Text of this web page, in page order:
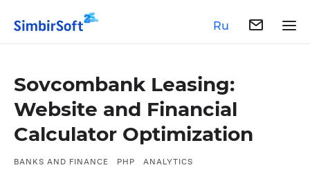
Ru
Sovcombank Leasing:
Website and Financial
Calculator Optimization
BANKS AND FINANCE PHP ANALYTICS